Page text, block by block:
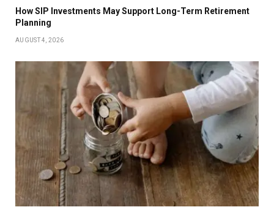
How SIP Investments May Support Long-Term Retirement
Planning
AUGUST 4, 2026